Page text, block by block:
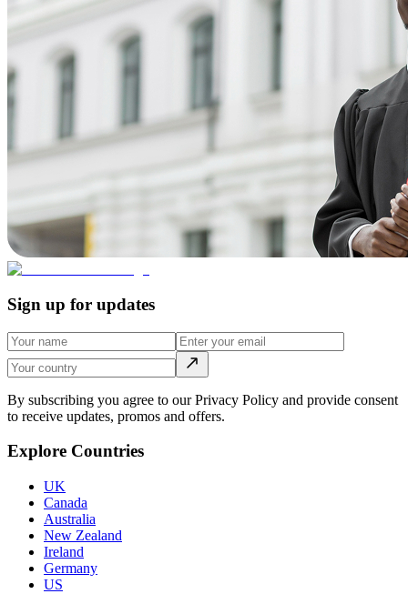
Sign up for updates
By subscribing you agree to our Privacy Policy and provide consent
to receive updates, promos and offers.
Explore Countries
UK
Canada
Australia
New Zealand
Ireland
Germany
US